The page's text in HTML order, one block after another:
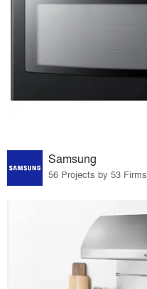
Samsung
56 Projects by 53 Firms